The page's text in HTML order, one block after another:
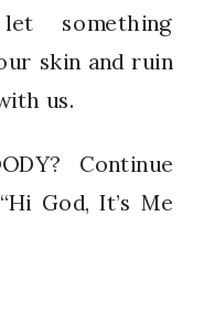
something
skin and ruin
us.
Continue
God, It’s Me